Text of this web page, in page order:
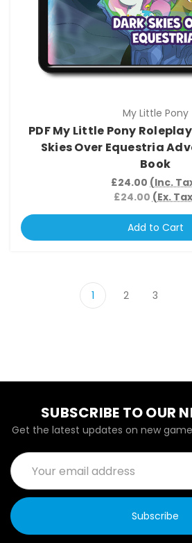
My Little Pony
PDF My Little Pony
Skies Over Equestria
Book
£24.00 (Inc.
£24.00 (Ex.
Add to Cart
1 2 3
SUBSCRIBE TO OUR
Get the latest updates on new
Email
Address